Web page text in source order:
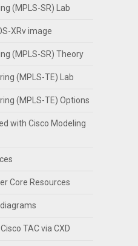
(MPLS-SR) Lab
XRv image
(MPLS-SR) Theory
(MPLS-TE) Lab
(MPLS-TE) Options
with Cisco Modeling
Core Resources
TAC via CXD